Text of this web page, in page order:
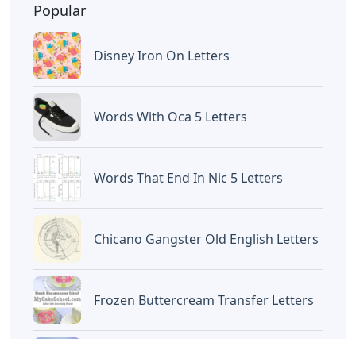
Popular
Disney Iron On Letters
Words With Oca 5 Letters
Words That End In Nic 5 Letters
Chicano Gangster Old English Letters
Frozen Buttercream Transfer Letters